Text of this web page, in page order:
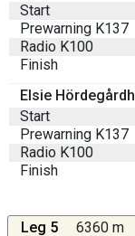
Start
Prewarning K137
Radio K100
Finish
Elsie Hördegårdh
Start
Prewarning K137
Radio K100
Finish
Leg 5 6360 m